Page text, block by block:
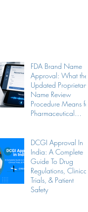
FDA Brand Name
Approval: What the
Updated Proprietary
Name Review
Procedure Means for
Pharmaceutical
DCGI Approval In
India: A Complete
Guide To Drug
Regulations, Clinical
Trials, & Patient
Safety